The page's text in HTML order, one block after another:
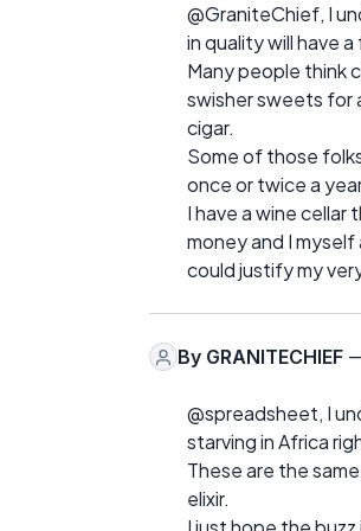
@GraniteChief, I
in quality will have
Many people think
swisher sweets for
cigar.
Some of those
once or twice a
I have a wine
money and I
could justify my
By GRANITECHIEF
@spreadsheet, I
starving in Africa
These are the
elixir.